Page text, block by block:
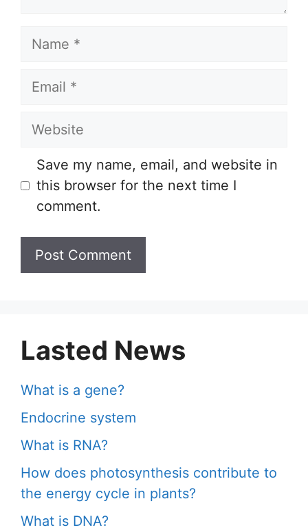
Name
Email
Website
Save my name, email, and website in
this browser for the next time I
comment.
Lasted News
What is a gene?
Endocrine system
What is RNA?
How does photosynthesis contribute to
the energy cycle in plants?
What is DNA?